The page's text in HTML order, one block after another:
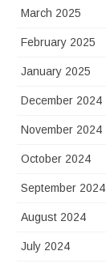
March 2025
February 2025
January 2025
December 2024
November 2024
October 2024
September 2024
August 2024
July 2024